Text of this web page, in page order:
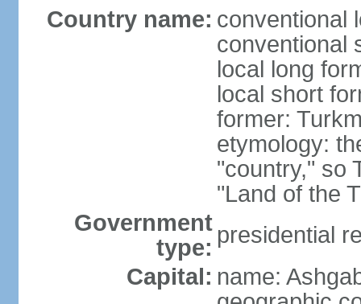
Country name: conventional
conventional
local long
local short
former:
etymology:
"country," so
"Land of the
Government
type: presidential
Capital: name: